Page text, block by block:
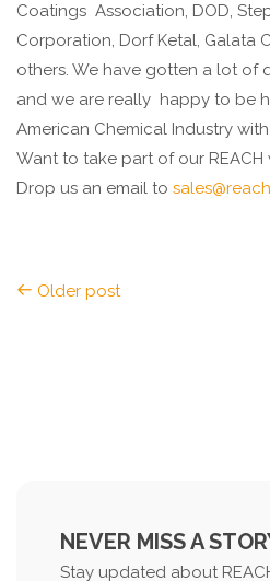
Coatings Association, DOD,
Corporation, Dorf Ketal, Galata
others. We have gotten a lot of
and we are really happy to be
American Chemical Industry with
Want to take part of our REACH
Drop us an email to
Older post
NEVER MISS A
Stay updated about